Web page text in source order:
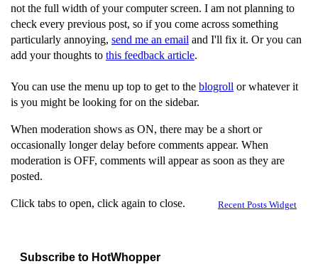
not the full width of your computer screen. I am not planning to
check every previous post, so if you come across something
particularly annoying, send me an email and I'll fix it. Or you can
add your thoughts to this feedback article.
You can use the menu up top to get to the blogroll or whatever it
is you might be looking for on the sidebar.
When moderation shows as ON, there may be a short or
occasionally longer delay before comments appear. When
moderation is OFF, comments will appear as soon as they are
posted.
Recent Posts Widget
Click tabs to open, click again to close.
Subscribe to HotWhopper